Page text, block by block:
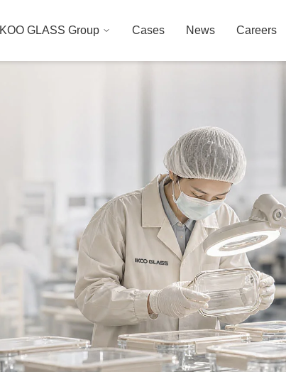
IKOO GLASS Group Cases News Careers